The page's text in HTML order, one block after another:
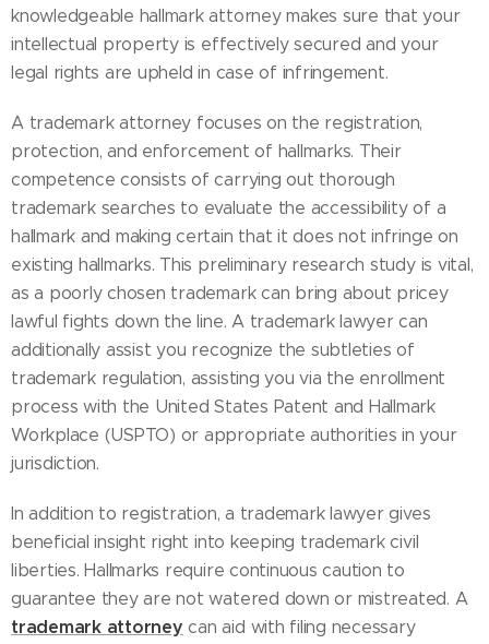
knowledgeable hallmark attorney makes sure that your
intellectual property is effectively secured and your
legal rights are upheld in case of infringement.
A trademark attorney focuses on the registration,
protection, and enforcement of hallmarks. Their
competence consists of carrying out thorough
trademark searches to evaluate the accessibility of a
hallmark and making certain that it does not infringe on
existing hallmarks. This preliminary research study is vital,
as a poorly chosen trademark can bring about pricey
lawful fights down the line. A trademark lawyer can
additionally assist you recognize the subtleties of
trademark regulation, assisting you via the enrollment
process with the United States Patent and Hallmark
Workplace (USPTO) or appropriate authorities in your
jurisdiction.
In addition to registration, a trademark lawyer gives
beneficial insight right into keeping trademark civil
liberties. Hallmarks require continuous caution to
guarantee they are not watered down or mistreated. A
trademark attorney can aid with filing necessary